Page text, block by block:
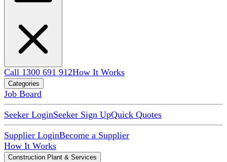
Call 1300 691 912How It Works
Categories
Job Board
Seeker LoginSeeker Sign UpQuick Quotes
Supplier LoginBecome a Supplier
How It Works
Construction Plant & Services